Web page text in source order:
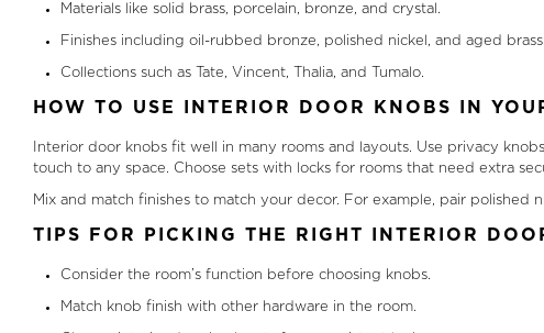
Materials like solid brass, porcelain, bronze, and crystal.
Finishes including oil-rubbed bronze, polished nickel, and aged brass.
Collections such as Tate, Vincent, Thalia, and Tumalo.
HOW TO USE INTERIOR DOOR KNOBS IN
Interior door knobs fit well in many rooms and layouts. Use privacy
touch to any space. Choose sets with locks for rooms that need extra
Mix and match finishes to match your decor. For example, pair
TIPS FOR PICKING THE RIGHT INTERIOR
Consider the room’s function before choosing knobs.
Match knob finish with other hardware in the room.